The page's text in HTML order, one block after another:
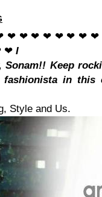
❤ ❤ ❤ ❤ ❤ ❤ ❤
❤ I
Sonam!! Keep
fashionista in this
Style and Us.